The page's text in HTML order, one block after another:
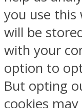
you use this
will be
with your
option to
But opting
cookies